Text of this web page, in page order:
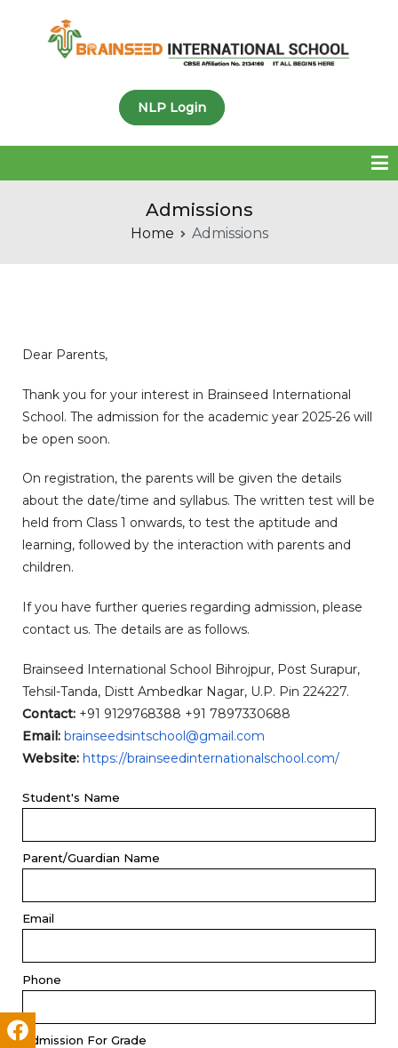
Brainseed International
NLP Login
Admissions
Home Admissions
Dear Parents,
Thank you for your interest in Brainseed International
School. The admission for the academic year 2025-26 will
be open soon.
On registration, the parents will be given the details
about the date/time and syllabus. The written test will be
held from Class 1 onwards, to test the aptitude and
learning, followed by the interaction with parents and
children.
If you have further queries regarding admission, please
contact us. The details are as follows.
Brainseed International School Bihrojpur, Post Surapur,
Tehsil-Tanda, Distt Ambedkar Nagar, U.P. Pin 224227.
Contact: +91 9129768388 +91 7897330688
Email: brainseedsintschool@gmail.com
Website: https://brainseedinternationalschool.com/
Student's Name
Parent/Guardian Name
Email
Phone
Admission For Grade